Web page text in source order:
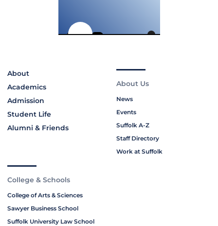
About
Academics
Admission
Student Life
Alumni & Friends
About Us
News
Events
Suffolk A-Z
Staff Directory
Work at Suffolk
College & Schools
College of Arts & Sciences
Sawyer Business School
Suffolk University Law School